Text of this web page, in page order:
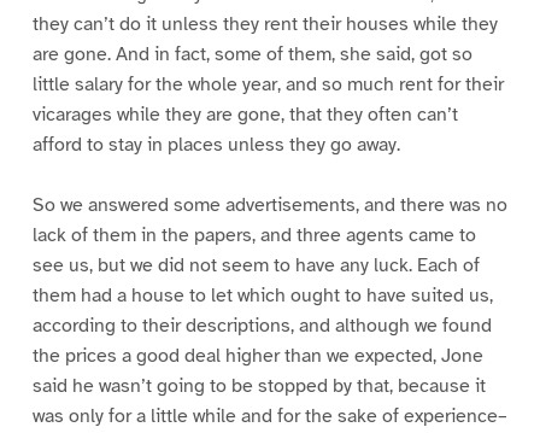
they can’t do it unless they rent their houses while they
are gone. And in fact, some of them, she said, got so
little salary for the whole year, and so much rent for their
vicarages while they are gone, that they often can’t
afford to stay in places unless they go away.
So we answered some advertisements, and there was no
lack of them in the papers, and three agents came to
see us, but we did not seem to have any luck. Each of
them had a house to let which ought to have suited us,
according to their descriptions, and although we found
the prices a good deal higher than we expected, Jone
said he wasn’t going to be stopped by that, because it
was only for a little while and for the sake of experience–